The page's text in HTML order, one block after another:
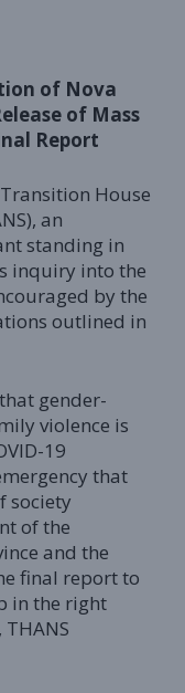
of Nova
of Mass
Report
House
an
standing in
inquiry into the
by the
outlined in
gender-
violence is
19
that
society
of the
and the
final report to
in the right